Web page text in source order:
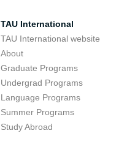
TAU International
TAU International website
About
Graduate Programs
Undergrad Programs
Language Programs
Summer Programs
Study Abroad